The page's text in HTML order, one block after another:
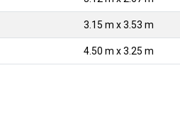
3.15 m x 3.53 m
4.50 m x 3.25 m